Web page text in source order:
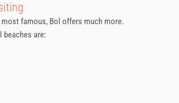
famous, Bol offers much more.
are: